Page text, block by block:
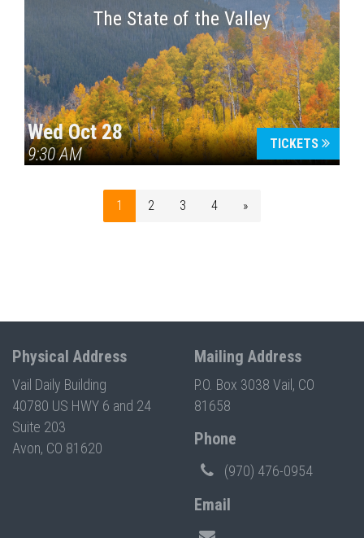
The State of the Valley
Wed Oct 28
9:30 AM
TICKETS
1 2 3 4 »
Physical Address
Vail Daily Building
40780 US HWY 6 and 24
Suite 203
Avon, CO 81620
Mailing Address
P.O. Box 3038 Vail, CO
81658
Phone
(970) 476-0954
Email